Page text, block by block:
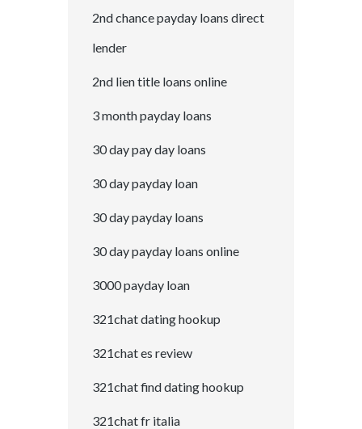
2nd chance payday loans direct
lender
2nd lien title loans online
3 month payday loans
30 day pay day loans
30 day payday loan
30 day payday loans
30 day payday loans online
3000 payday loan
321chat dating hookup
321chat es review
321chat find dating hookup
321chat fr italia